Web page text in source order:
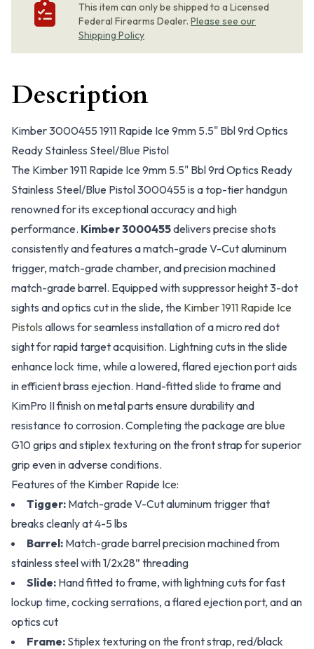
This item can only be shipped to a Licensed
Federal Firearms Dealer. Please see our
Shipping Policy
Description
Kimber 3000455 1911 Rapide Ice 9mm 5.5" Bbl 9rd Optics
Ready Stainless Steel/Blue Pistol
The Kimber 1911 Rapide Ice 9mm 5.5" Bbl 9rd Optics Ready
Stainless Steel/Blue Pistol 3000455 is a top-tier handgun
renowned for its exceptional accuracy and high
performance. Kimber 3000455delivers precise shots
consistently and features a match-grade V-Cut aluminum
trigger, match-grade chamber, and precision machined
match-grade barrel. Equipped with suppressor height 3-dot
sights and optics cut in the slide, the Kimber 1911 Rapide Ice
Pistols allows for seamless installation of a micro red dot
sight for rapid target acquisition. Lightning cuts in the slide
enhance lock time, while a lowered, flared ejection port aids
in efficient brass ejection. Hand-fitted slide to frame and
KimPro II finish on metal parts ensure durability and
resistance to corrosion. Completing the package are blue
G10 grips and stiplex texturing on the front strap for superior
grip even in adverse conditions.
Features of the Kimber Rapide Ice:
Tigger: Match-grade V-Cut aluminum trigger that
breaks cleanly at 4-5 lbs
Barrel: Match-grade barrel precision machined from
stainless steel with 1/2x28” threading
Slide: Hand fitted to frame, with lightning cuts for fast
lockup time, cocking serrations, a flared ejection port, and an
optics cut
Frame: Stiplex texturing on the front strap, red/black